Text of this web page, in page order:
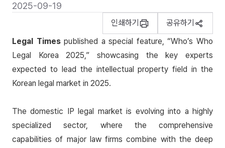
2025-09-19
인쇄하기
공유하기
Legal Timespublished a special feature,“Who’s Who
Legal Korea 2025,” showcasing the key experts
expected to lead the intellectual property field in the
Korean legal market in 2025.
The domestic IP legal market is evolving into a highly
specialized sector, where the comprehensive
capabilities of major law firms combine with the deep